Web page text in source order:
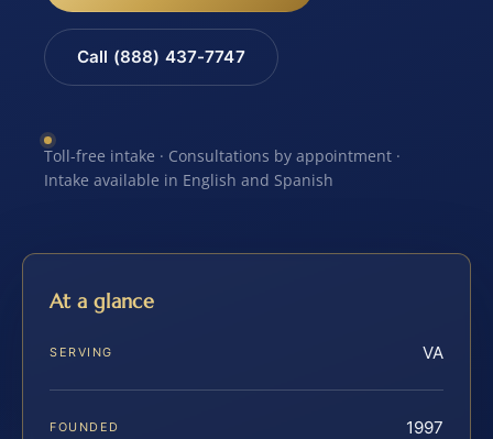
Call (888) 437-7747
Toll-free intake · Consultations by appointment ·
Intake available in English and Spanish
At a glance
SERVING VA
FOUNDED 1997